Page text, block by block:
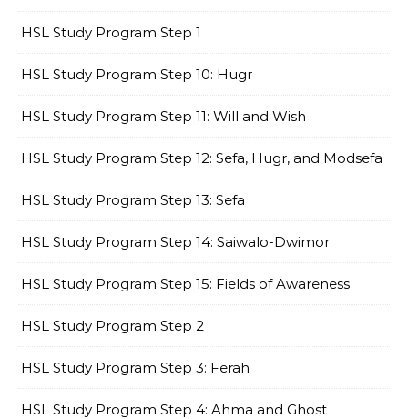
HSL Study Program Step 1
HSL Study Program Step 10: Hugr
HSL Study Program Step 11: Will and Wish
HSL Study Program Step 12: Sefa, Hugr, and Modsefa
HSL Study Program Step 13: Sefa
HSL Study Program Step 14: Saiwalo-Dwimor
HSL Study Program Step 15: Fields of Awareness
HSL Study Program Step 2
HSL Study Program Step 3: Ferah
HSL Study Program Step 4: Ahma and Ghost